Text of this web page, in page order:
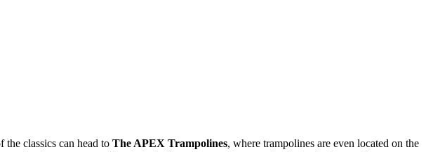
classics can head to The APEX Trampolines, where trampolines are even located on the